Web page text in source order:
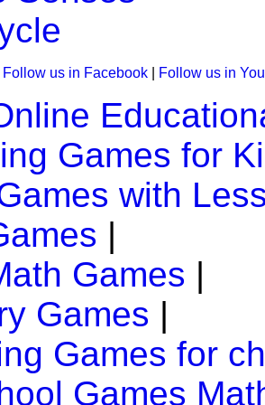
to teach days of the week. A
to know about the world's most
game. You can paint different
Follow us in Facebook Follow us in
Games for
with
|
Games |
Games |
Games for
Games